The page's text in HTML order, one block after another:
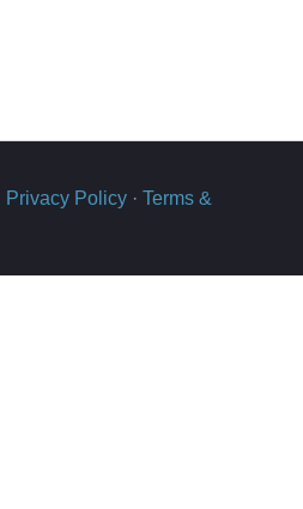
Privacy Policy ·Terms &